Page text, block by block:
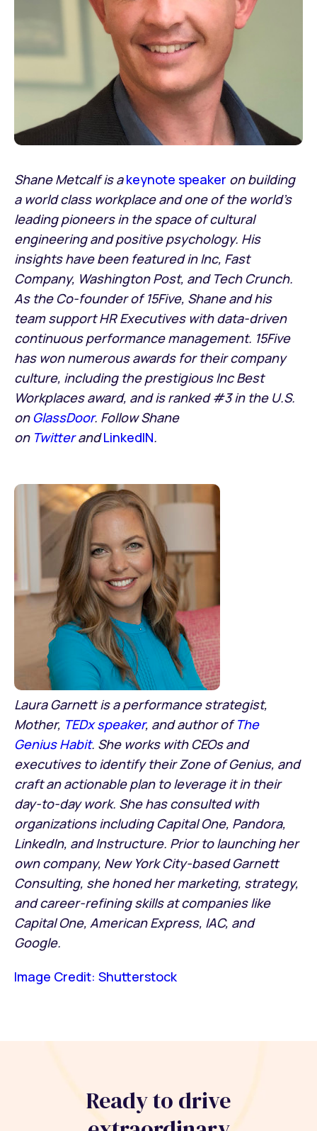
Shane Metcalf is akeynote speaker on building
a world class workplace and one of the world’s
leading pioneers in the space of cultural
engineering and positive psychology. His
insights have been featured in Inc, Fast
Company, Washington Post, and Tech Crunch.
As the Co-founder of 15Five, Shane and his
team support HR Executives with data-driven
continuous performance management. 15Five
has won numerous awards for their company
culture, including the prestigious Inc Best
Workplaces award, and is ranked #3 in the U.S.
onGlassDoor. Follow Shane
on TwitterandLinkedIN.
Laura Garnett is a performance strategist,
Mother, TEDx speaker, and author ofThe
Genius Habit. She works with CEOs and
executives to identify their Zone of Genius, and
craft an actionable plan to leverage it in their
day-to-day work. She has consulted with
organizations including Capital One, Pandora,
LinkedIn, and Instructure. Prior to launching her
own company, New York City-based Garnett
Consulting, she honed her marketing, strategy,
and career-refining skills at companies like
Capital One, American Express, IAC, and
Google.
Image Credit: Shutterstock
Ready to drive